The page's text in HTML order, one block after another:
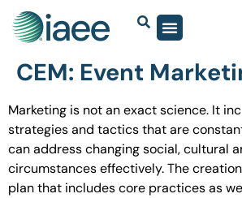
CEM: Event
Marketing is not an exact science. It
strategies and tactics that are
can address changing social, cultural
circumstances effectively. The
plan that includes core practices as